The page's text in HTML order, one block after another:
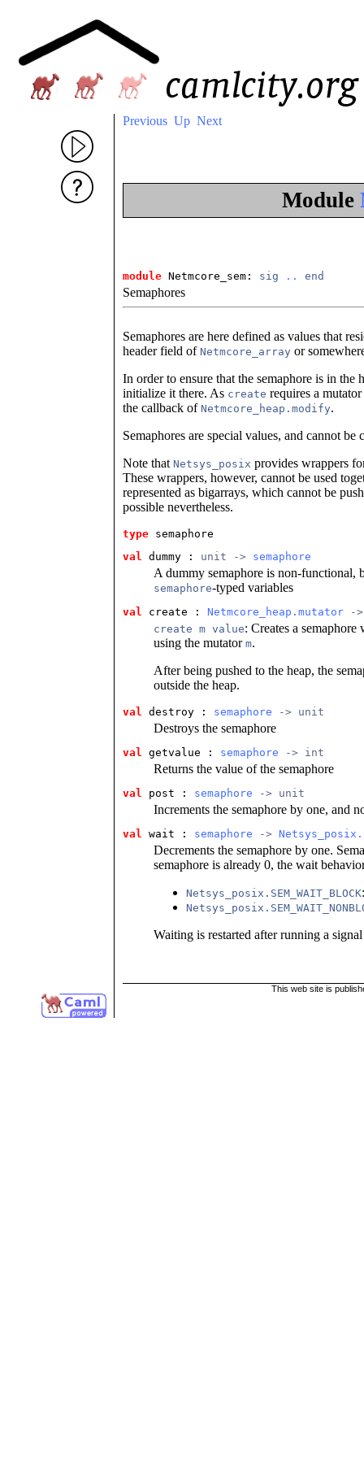
Previous Up Next
Module
module Netmcore_sem: sig .. end
Semaphores
Semaphores are here defined as values that
header field of Netmcore_array or
In order to ensure that the semaphore is in the
initialize it there. As create requires a
the callback of Netmcore_heap.modify.
Semaphores are special values, and cannot be
Note that Netsys_posix provides wrappers
These wrappers, however, cannot be used
represented as bigarrays, which cannot be
possible nevertheless.
type semaphore
val
dummy : unit -> semaphore
A dummy semaphore is non-functional,
semaphore-typed variables
val create : Netmcore_heap.mutator -
create m value: Creates a
using the mutator m.
After being pushed to the heap, the
outside the heap.
val destroy : semaphore -> unit
Destroys the semaphore
val getvalue : semaphore -> int
Returns the value of the semaphore
val post : semaphore -> unit
Increments the semaphore by one, and
val wait : semaphore ->
Decrements the semaphore by one.
semaphore is already 0, the wait
Netsys_posix.SEM_WAIT_BLOCK
Waiting is restarted after running a
This web site is